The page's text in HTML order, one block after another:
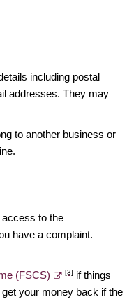
including postal
addresses. They may
to another business or
to the
have a complaint.
(FSCS)
[3] if things
your money back if the